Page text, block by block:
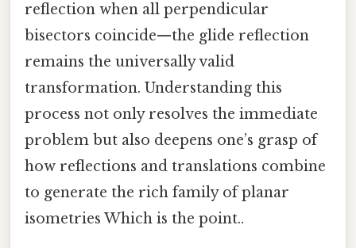
reflection when all perpendicular
bisectors coincide—the glide reflection
remains the universally valid
transformation. Understanding this
process not only resolves the immediate
problem but also deepens one’s grasp of
how reflections and translations combine
to generate the rich family of planar
isometries Which is the point..